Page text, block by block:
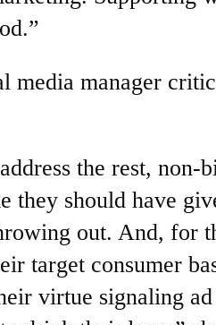
media manager
the rest, non-
they should have
out. And, for
target consumer
virtue signaling ad